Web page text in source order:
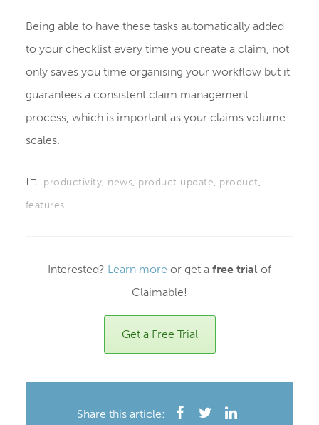
Being able to have these tasks automatically added
to your checklist every time you create a claim, not
only saves you time organising your workflow but it
guarantees a consistent claim management
process, which is important as your claims volume
scales.
productivity, news, product update, product,
features
Interested? Learn more or get a free trial of
Claimable!
Get a Free Trial
Share this article: